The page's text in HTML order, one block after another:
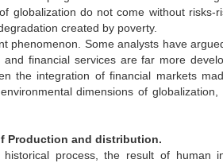
globalization do not come without
created by poverty.
phenomenon. Some analysts have
and financial services are far more
the integration of financial markets
dimensions of
Production and distribution.
historical process, the result of human